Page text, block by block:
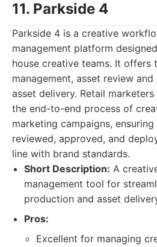
11. Parkside 4
Parkside 4 is a creative
management platform
house creative teams. It offers
management, asset review
asset delivery. Retail
the end-to-end process of
marketing campaigns,
reviewed, approved, and
line with brand standards.
Short Description: A
management tool for
production and asset
Pros:
Excellent for managing